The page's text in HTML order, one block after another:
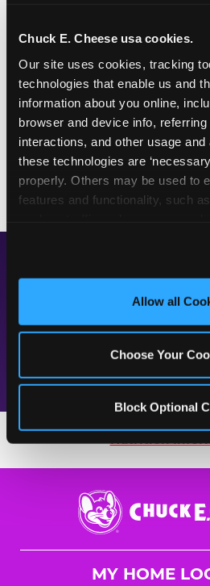
Chuck E. Cheese usa cookies.
Our site uses cookies, tracking
technologies that enable us and
information about you online,
browser and device info,
interactions, and other usage
these technologies are
properly. Others may be used to
features and functionality, such
and measure and target content
third party sites. Click ‘Allow All
site with all cookies enabled,
Allow all
Choose Your
Block Optional
Pair it with a Chuck E.
it as an after-dinner treat, a
solo as the perfect gameplay
Chuck E.'s Cookie Crunch is
counter every day at your
regular and large sizes, for
hits.
READY TO
SEE THE
Nutrition
Chuck
E.
Cheese
MY HOME